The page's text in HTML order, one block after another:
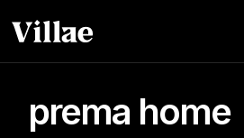
para
prema home